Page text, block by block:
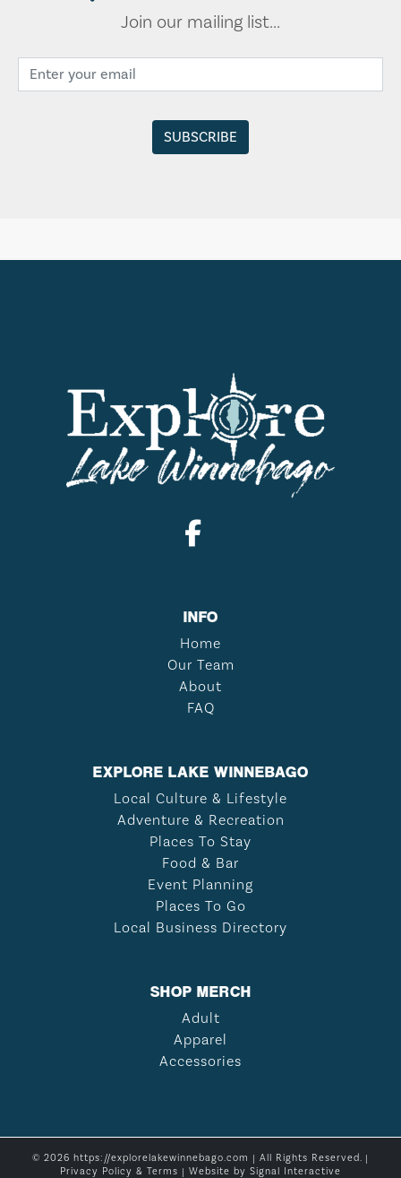
Join our mailing list...
INFO
Home
Our Team
About
FAQ
EXPLORE LAKE WINNEBAGO
Local Culture & Lifestyle
Adventure & Recreation
Places To Stay
Food & Bar
Event Planning
Places To Go
Local Business Directory
SHOP MERCH
Adult
Apparel
Accessories
© 2026 https://explorelakewinnebago.com | All Rights Reserved. |
Privacy Policy & Terms | Website by Signal Interactive